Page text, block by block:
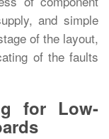
and simple
of the layout,
of the faults
for Low-